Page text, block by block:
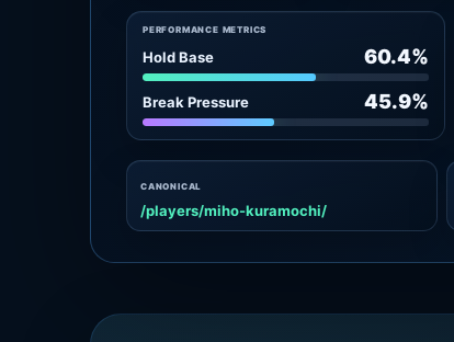
PERFORMANCE METRICS
Hold Base 60.4%
Break Pressure 45.9%
CANONICAL
/players/miho-kuramochi/